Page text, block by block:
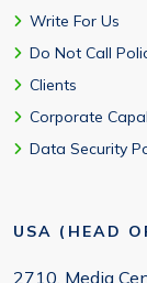
Write For Us
Do Not Call
Clients
Corporate
Data Security
USA (HEAD
2710, Media